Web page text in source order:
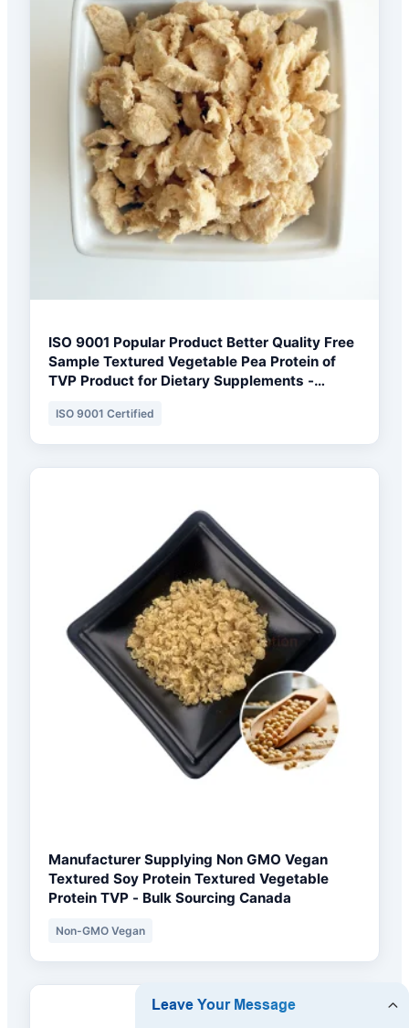
ISO 9001 Popular Product Better Quality Free
Sample Textured Vegetable Pea Protein of
TVP Product for Dietary Supplements -
ISO 9001 Certified
Manufacturer Supplying Non GMO Vegan
Textured Soy Protein Textured Vegetable
Protein TVP - Bulk Sourcing Canada
Non-GMO Vegan